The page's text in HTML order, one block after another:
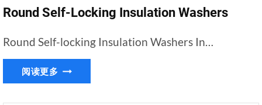
Round Self-Locking Insulation Washers
Round Self-locking Insulation Washers In…
阅读更多 ROUND
SELF-